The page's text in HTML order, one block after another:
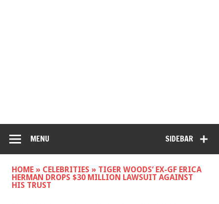
SIDEBAR
MENU
HOME » CELEBRITIES » TIGER WOODS’ EX-GF ERICA
HERMAN DROPS $30 MILLION LAWSUIT AGAINST
HIS TRUST